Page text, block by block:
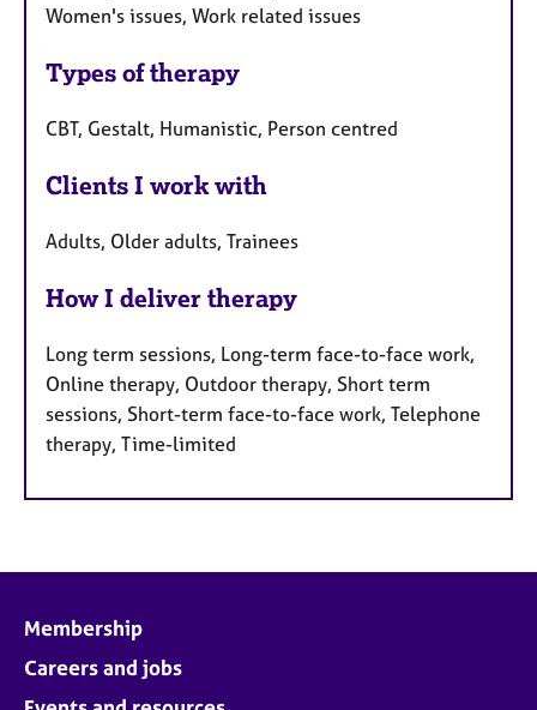
Women's issues, Work related issues
Types of therapy
CBT, Gestalt, Humanistic, Person centred
Clients I work with
Adults, Older adults, Trainees
How I deliver therapy
Long term sessions, Long-term face-to-face work,
Online therapy, Outdoor therapy, Short term
sessions, Short-term face-to-face work, Telephone
therapy, Time-limited
Membership
Careers and jobs